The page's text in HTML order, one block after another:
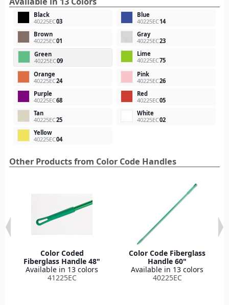
Black
40225EC03
Blue
40225EC14
Brown
40225EC01
Gray
40225EC23
Green
40225EC09
Lime
40225EC75
Orange
40225EC24
Pink
40225EC26
Purple
40225EC68
Red
40225EC05
Tan
40225EC25
White
40225EC02
Yellow
40225EC04
Other Products from Color Code Handles
Color Coded
Fiberglass Handle 48"
Available in 13 colors
41225EC
Color Code Fiberglass
Handle 60"
Available in 13 colors
40225EC